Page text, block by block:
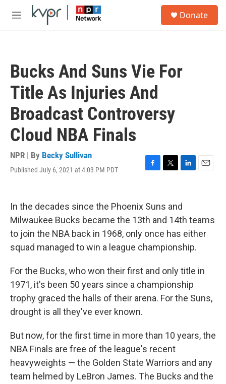
Skip to main content
M
Donate
Bucks And Suns Vie For
Title As Injuries And
Broadcast Controversy
Cloud NBA Finals
NPR | By Becky Sullivan
Published July 6, 2021 at 4:03 PM PDT
F
e
b
o
k
T
t
e
L
k
e
d
n
E
In the decades since the Phoenix Suns and
Milwaukee Bucks became the 13th and 14th teams
to join the NBA back in 1968, only once has either
squad managed to win a league championship.
For the Bucks, who won their first and only title in
1971, it's been 50 years since a championship
trophy graced the halls of their arena. For the Suns,
drought is all they've ever known.
But now, for the first time in more than 10 years, the
NBA Finals are free of the league's recent
heavyweights — the Golden State Warriors and any
team helmed by LeBron James. The Bucks and the